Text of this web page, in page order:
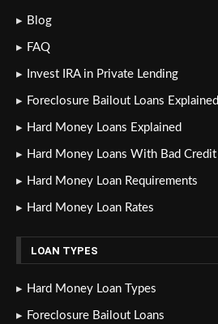
Blog
FAQ
Invest IRA in Private Lending
Foreclosure Bailout Loans Explained
Hard Money Loans Explained
Hard Money Loans With Bad Credit
Hard Money Loan Requirements
Hard Money Loan Rates
LOAN TYPES
Hard Money Loan Types
Foreclosure Bailout Loans